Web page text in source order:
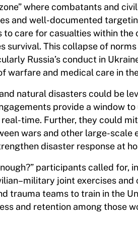
where combatants and
and well-documented
care for casualties within the
survival. This collapse of
Russia’s conduct in
warfare and medical care in
natural disasters could be
provide a window
time. Further, they could
wars and other large-scale
disaster response at
participants called for,
joint exercises and
trauma teams to train in the
and retention among those